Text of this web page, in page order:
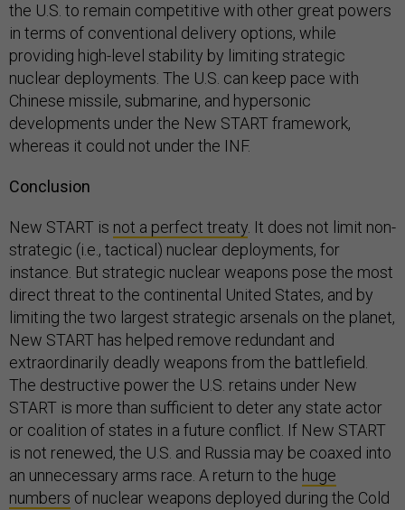
the U.S. to remain competitive with other great powers
in terms of conventional delivery options, while
providing high-level stability by limiting strategic
nuclear deployments. The U.S. can keep pace with
Chinese missile, submarine, and hypersonic
developments under the New START framework,
whereas it could not under the INF.
Conclusion
New START is not a perfect treaty . It does not limit non-
strategic (i.e., tactical) nuclear deployments, for
instance. But strategic nuclear weapons pose the most
direct threat to the continental United States, and by
limiting the two largest strategic arsenals on the planet,
New START has helped remove redundant and
extraordinarily deadly weapons from the battlefield.
The destructive power the U.S. retains under New
START is more than sufficient to deter any state actor
or coalition of states in a future conflict. If New START
is not renewed, the U.S. and Russia may be coaxed into
an unnecessary arms race. A return to the huge
numbers of nuclear weapons deployed during the Cold